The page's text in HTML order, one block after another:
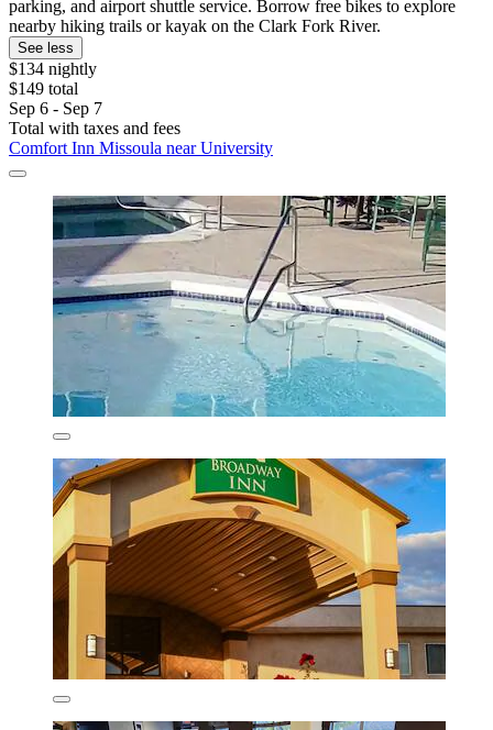
parking, and airport shuttle service. Borrow free bikes to explore
nearby hiking trails or kayak on the Clark Fork River.
See less
$134 nightly
$149 total
Sep 6 - Sep 7
Total with taxes and fees
Comfort Inn Missoula near University